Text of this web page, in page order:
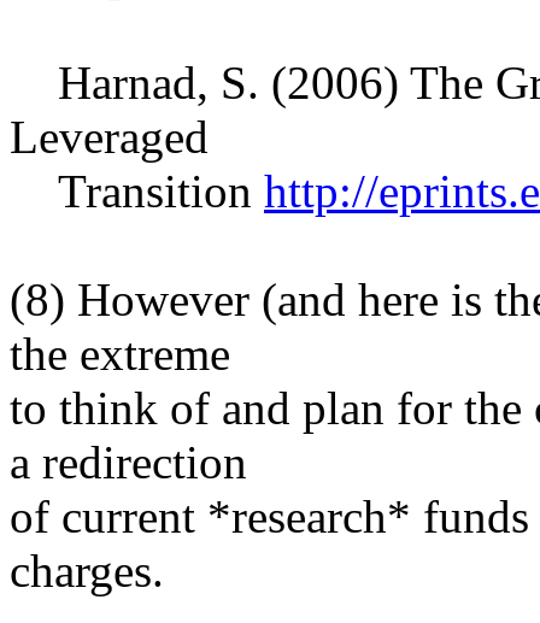
Harnad, S. (2006) The
Leveraged
Transition http://
(8) However (and here is
the extreme
to think of and plan for the
a redirection
of current *research*
charges.